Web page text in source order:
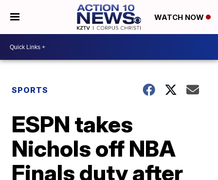
WATCH NOW
SPORTS
ESPN takes
Nichols off NBA
Finals duty after